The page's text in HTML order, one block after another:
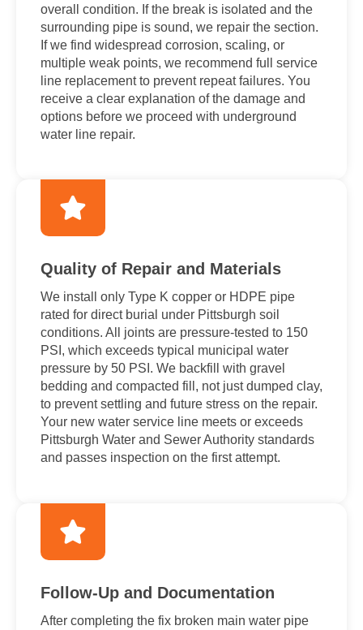
overall condition. If the break is isolated and the
surrounding pipe is sound, we repair the section.
If we find widespread corrosion, scaling, or
multiple weak points, we recommend full service
line replacement to prevent repeat failures. You
receive a clear explanation of the damage and
options before we proceed with underground
water line repair.
Quality of Repair and Materials
We install only Type K copper or HDPE pipe
rated for direct burial under Pittsburgh soil
conditions. All joints are pressure-tested to 150
PSI, which exceeds typical municipal water
pressure by 50 PSI. We backfill with gravel
bedding and compacted fill, not just dumped clay,
to prevent settling and future stress on the repair.
Your new water service line meets or exceeds
Pittsburgh Water and Sewer Authority standards
and passes inspection on the first attempt.
Follow-Up and Documentation
After completing the fix broken main water pipe